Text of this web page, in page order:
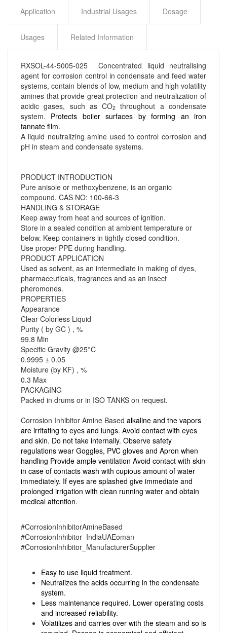
Application Industrial Usages Dosage
Usages Related Information
RXSOL-44-5005-025 Concentrated liquid neutralising
agent for corrosion control in condensate and feed water
systems, contain blends of low, medium and high volatility
amines that provide great protection and neutralization of
acidic gases, such as CO2 throughout a condensate
system. Protects boiler surfaces by forming an iron
tannate film.
A liquid neutralizing amine used to control corrosion and
pH in steam and condensate systems.
PRODUCT INTRODUCTION
Pure anisole or methoxybenzene, is an organic
compound. CAS NO: 100-66-3
HANDLING & STORAGE
Keep away from heat and sources of ignition.
Store in a sealed condition at ambient temperature or
below. Keep containers in tightly closed condition.
Use proper PPE during handling.
PRODUCT APPLICATION
Used as solvent, as an intermediate in making of dyes,
pharmaceuticals, fragrances and as an insect
pheromones.
PROPERTIES
Appearance
Clear Colorless Liquid
Purity ( by GC ) , %
99.8 Min
Specific Gravity @25°C
0.9995 ± 0.05
Moisture (by KF) , %
0.3 Max
PACKAGING
Packed in drums or in ISO TANKS on request.
Corrosion Inhibitor Amine Based alkaline and the vapors
are irritating to eyes and lungs. Avoid contact with eyes
and skin. Do not take internally. Observe safety
regulations wear Goggles, PVC gloves and Apron when
handling Provide ample ventilation Avoid contact with skin
in case of contacts wash with cupious amount of water
immediately. If eyes are splashed give immediate and
prolonged irrigation with clean running water and obtain
medical attention.
#CorrosionInhibitorAmineBased
#CorrosionInhibitor_IndiaUAEoman
#CorrosionInhibitor_ManufacturerSupplier
Easy to use liquid treatment.
Neutralizes the acids occurring in the condensate
system.
Less maintenance required. Lower operating costs
and increased reliability.
Volatilizes and carries over with the steam and so is